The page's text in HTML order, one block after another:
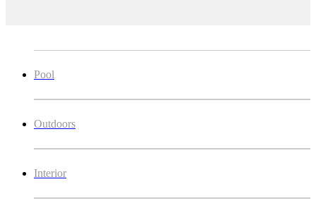
Pool
Outdoors
Interior